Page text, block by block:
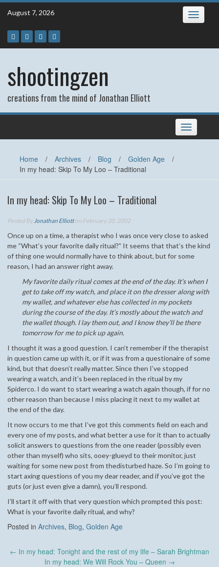
Skip
August 7, 2026 Toggle
shootingzen
creations from the mind of Jonathan Elliott
Toggle
navigation
Home / Archives / Blog / Golden Age
/
In my head: Skip To My Loo – Traditional
In my head: Skip To My Loo – Traditional
Posted ByJonathan Elliotton February 20, 2002
Once up on a time, a therapist who I was once very close to asked
me “What’s your favorite daily ritual?” It seems that that’s the kind
of thing one would normally have to think about, but for some
reason, I had an answer right away.
My favorite daily ritual comes at the end of the day. It’s when I
get to take off my watch, and place it on the dresser along with
my wallet, and whatever else has collected in my pockets
during the course of the day. It’s mostly about the watch and
the wallet though. I lay them out, and I know they’ll be there
tomorrow for me to pick up again.
I thought it was a good question. I can’t remember if the therapist
in question came up with it, or if it was from a questionaire of some
kind, but that doesn’t really matter. Since then I’ve stopped
wearing a watch, and it’s been replaced in the ritual by my
Spiderco. I do want to start wearing a watch again though, if for no
other reason than because I miss placing it next to my wallet at
the end of the day.
It now occurs to me that I’ve got this comments field on each and
every one of my posts, and what better a use for it than to actually
solicit answers to questions from the one reader (possibly even
other than myself) who sits, ooey-glueyd to their monitor, just
waiting for some new post from thedisturbed haze. So I’m going to
start axing questions of you my dear reader, and if you’ve got the
guts (or just even give a damn), you’ll respond.
I’ll start it off with that very question which prompted this post:
What is your favorite daily ritual, and why?
Posted in Archives, Blog, Golden Age
Post
← In my head: Tonight and the rest of my life – Sarah Brightman
In my head: We Will Rock You – Queen →